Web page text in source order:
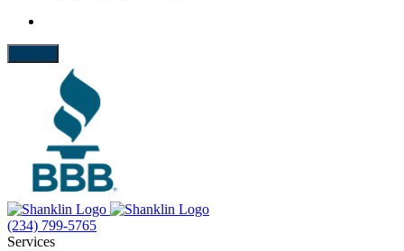
(234) 799-5765
Services